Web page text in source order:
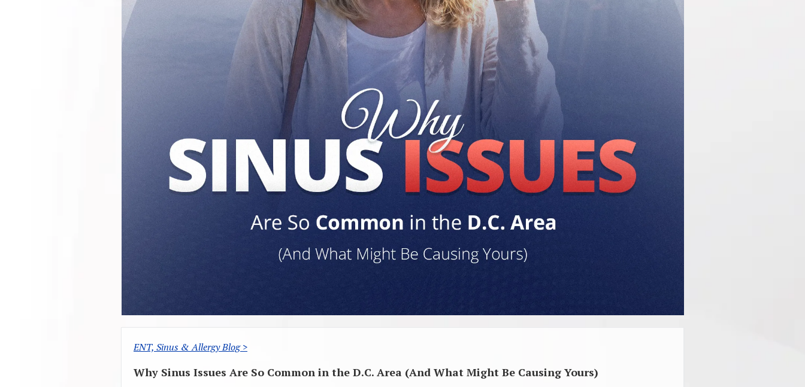
ENT, Sinus & Allergy Blog >
Why Sinus Issues Are So Common in the D.C. Area (And What Might Be Causing Yours)